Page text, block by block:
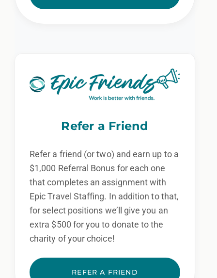
Refer a Friend
Refer a friend (or two) and earn up to a
$1,000 Referral Bonus for each one
that completes an assignment with
Epic Travel Staffing. In addition to that,
for select positions we’ll give you an
extra $500 for you to donate to the
charity of your choice!
REFER A FRIEND